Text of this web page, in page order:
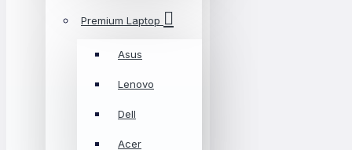
Premium Laptop
Asus
Lenovo
Dell
Acer